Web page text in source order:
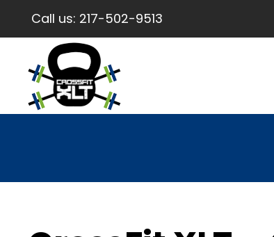
Call us: 217-502-9513